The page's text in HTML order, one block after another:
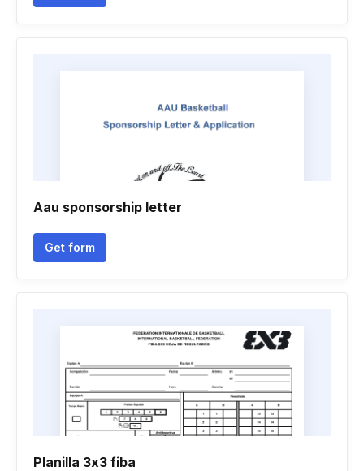
Aau sponsorship letter
Get form
Planilla 3x3 fiba